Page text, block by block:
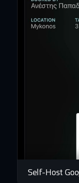
Self-Host